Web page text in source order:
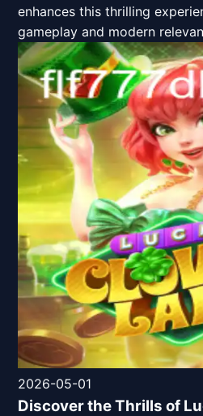
enhances this thrilling
gameplay and modern
2026-05-01
Discover the Thrills of